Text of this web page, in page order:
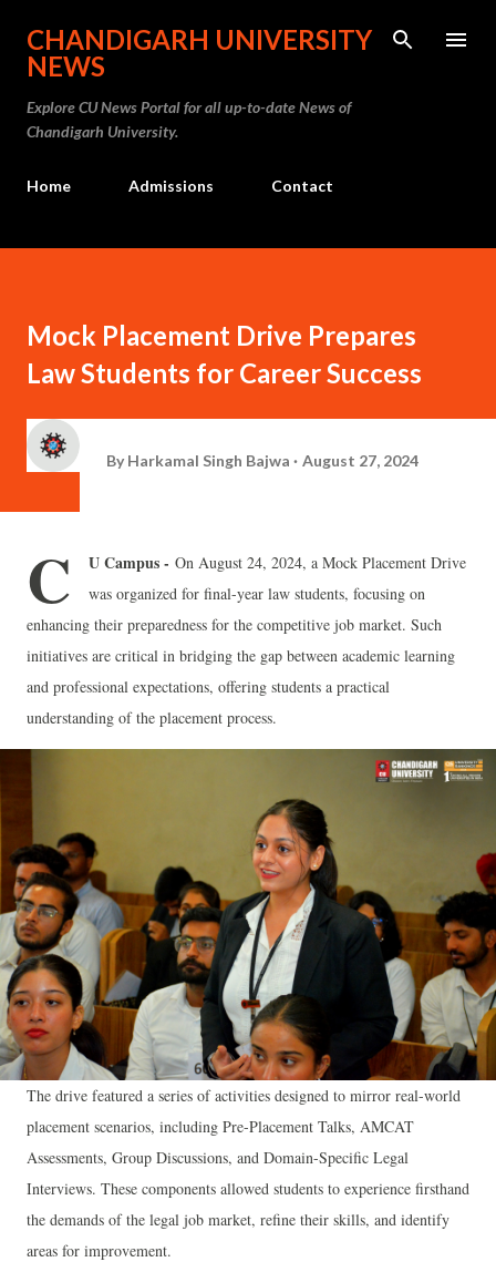
Skip to main content
CHANDIGARH UNIVERSITY
NEWS
Explore CU News Portal for all up-to-date News of
Chandigarh University.
Home Admissions Contact
Mock Placement Drive Prepares
Law Students for Career Success
By Harkamal Singh Bajwa August 27, 2024
C U Campus - On August 24, 2024, a Mock Placement Drive
was organized for final-year law students, focusing on
enhancing their preparedness for the competitive job market. Such
initiatives are critical in bridging the gap between academic learning
and professional expectations, offering students a practical
understanding of the placement process.
The drive featured a series of activities designed to mirror real-world
placement scenarios, including Pre-Placement Talks, AMCAT
Assessments, Group Discussions, and Domain-Specific Legal
Interviews. These components allowed students to experience firsthand
the demands of the legal job market, refine their skills, and identify
areas for improvement.